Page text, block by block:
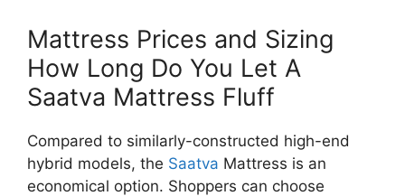
Mattress Prices and Sizing
How Long Do You Let A
Saatva Mattress Fluff
Compared to similarly-constructed high-end
hybrid models, the Saatva Mattress is an
economical option. Shoppers can choose